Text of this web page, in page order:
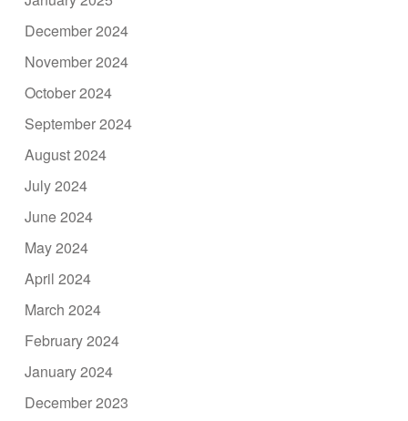
December 2024
November 2024
October 2024
September 2024
August 2024
July 2024
June 2024
May 2024
April 2024
March 2024
February 2024
January 2024
December 2023